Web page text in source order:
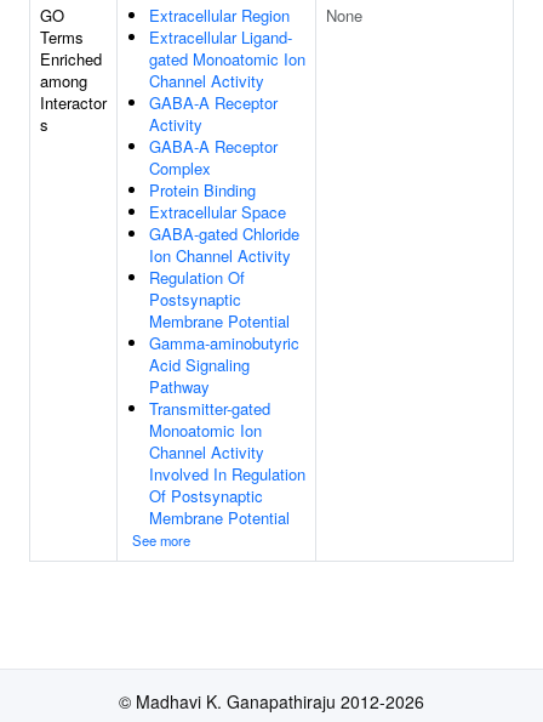
GO
Terms
Enriched
among
Interactor
s
Extracellular Region
Extracellular Ligand-
gated Monoatomic Ion
Channel Activity
GABA-A Receptor
Activity
GABA-A Receptor
Complex
Protein Binding
Extracellular Space
GABA-gated Chloride
Ion Channel Activity
Regulation Of
Postsynaptic
Membrane Potential
Gamma-aminobutyric
Acid Signaling
Pathway
Transmitter-gated
Monoatomic Ion
Channel Activity
Involved In Regulation
Of Postsynaptic
Membrane Potential
See more
None
© Madhavi K. Ganapathiraju 2012-2026